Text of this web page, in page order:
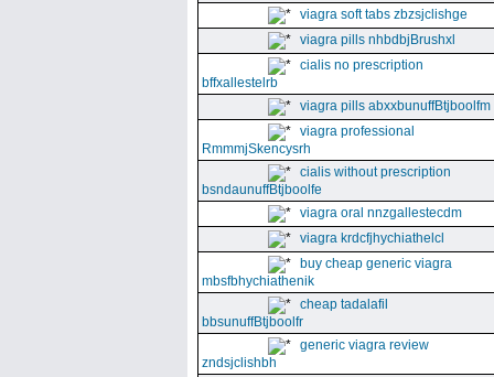
viagra soft tabs zbzsjclishge
viagra pills nhbdbjBrushxl
cialis no prescription
bffxallestelrb
viagra pills abxxbunuffBtjboolfm
viagra professional
RmmmjSkencysrh
cialis without prescription
bsndaunuffBtjboolfe
viagra oral nnzgallestecdm
viagra krdcfjhychiathelcl
buy cheap generic viagra
mbsfbhychiathenik
cheap tadalafil
bbsunuffBtjboolfr
generic viagra review
zndsjclishbh